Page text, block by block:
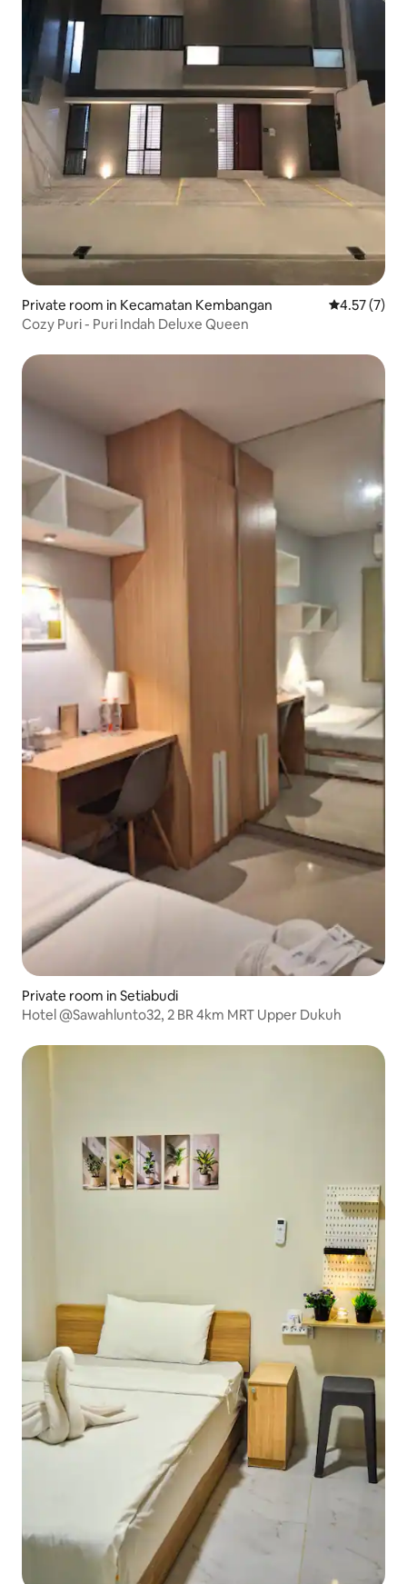
Private room in Kecamatan Kembangan 4.57 out of
4.57 (7)
Cozy Puri - Puri Indah Deluxe Queen
Private room in Setiabudi
Hotel @Sawahlunto32, 2 BR 4km MRT Upper Dukuh